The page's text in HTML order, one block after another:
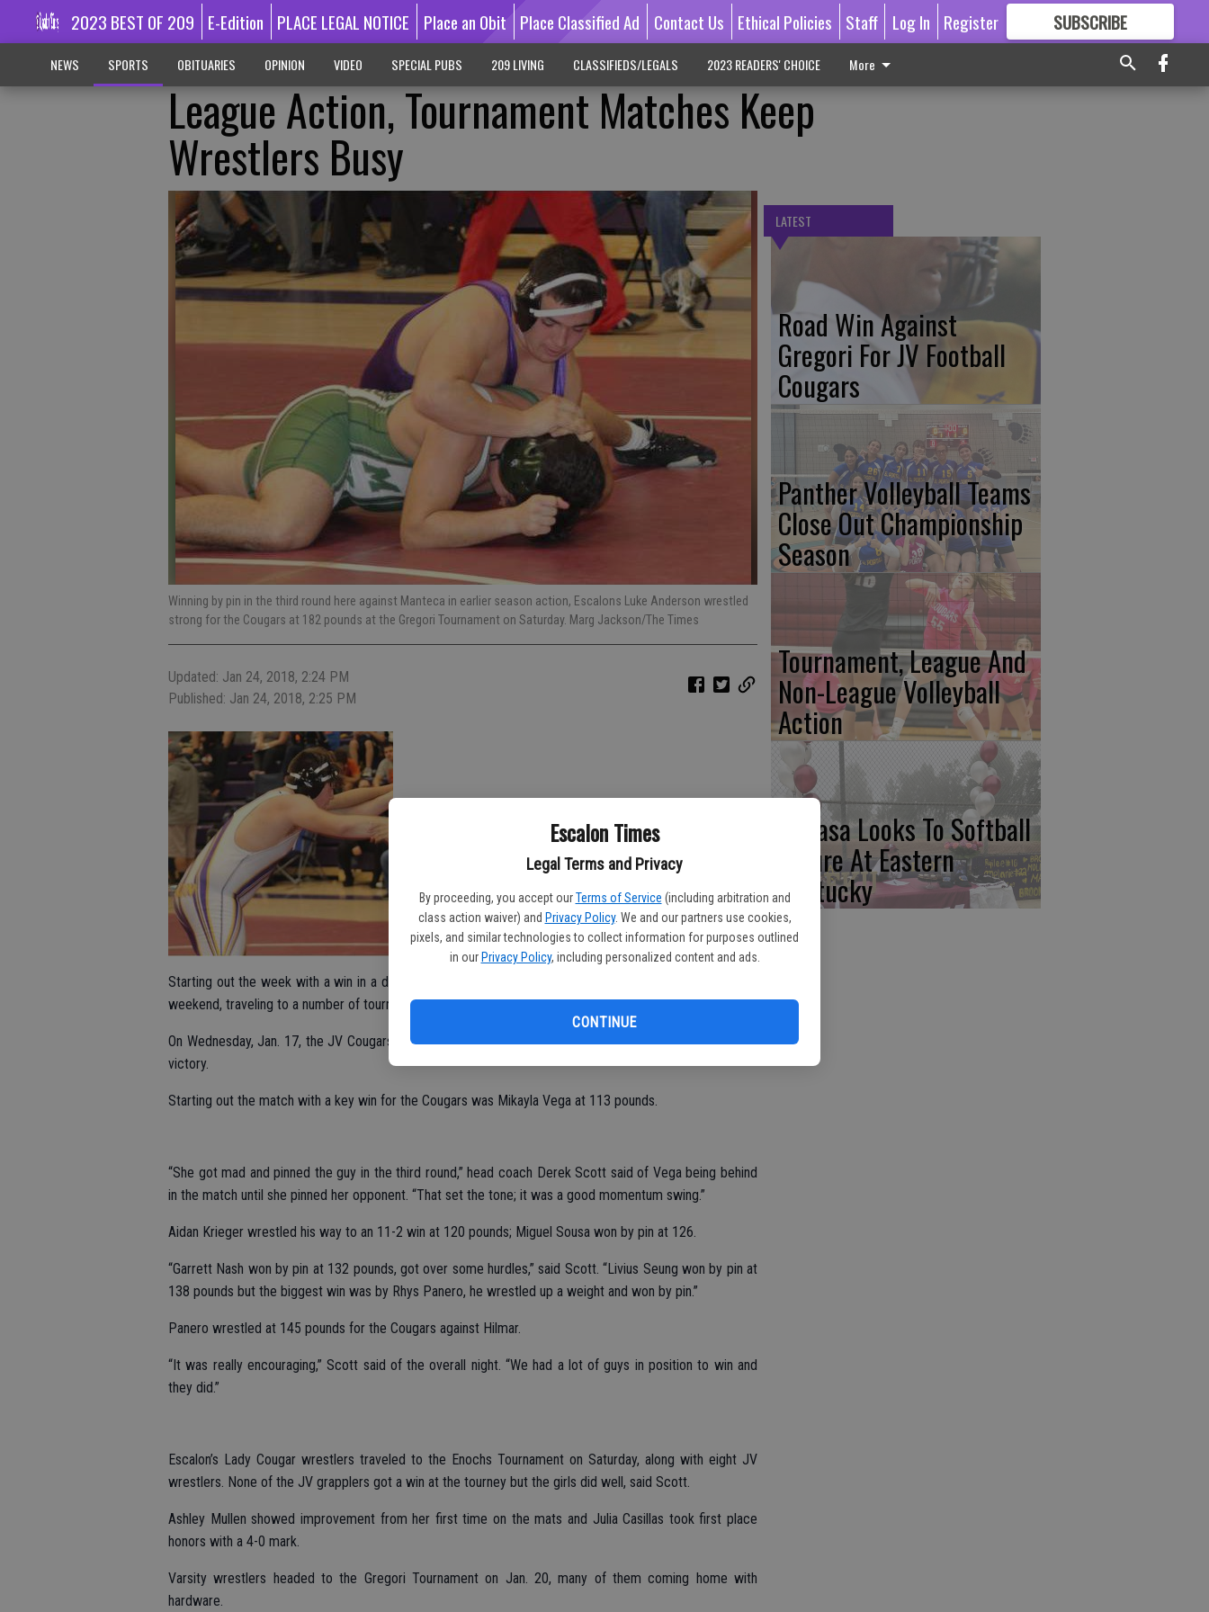
Escalon Times
Legal Terms and Privacy
By proceeding, you accept our Terms of Service (including arbitration and
class action waiver) and Privacy Policy. We and our partners use cookies,
pixels, and similar technologies to collect information for purposes outlined
in our Privacy Policy, including personalized content and ads.
CONTINUE
2023 BEST OF 209 E-Edition PLACE LEGAL NOTICE Place an Obit Place Classified Ad Contact Us Ethical Policies Staff Log In Register SUBSCRIBE
GREAT CONTENT
NEWS SPORTS OBITUARIES OPINION VIDEO SPECIAL PUBS 209 LIVING CLASSIFIEDS/LEGALS 2023 READERS' CHOICE More
League Action, Tournament Matches Keep
Wrestlers Busy
Winning by pin in the third round here against Manteca in earlier season action, Escalons Luke Anderson wrestled
strong for the Cougars at 182 pounds at the Gregori Tournament on Saturday. Marg Jackson/The Times
Updated: Jan 24, 2018, 2:24 PM
Published: Jan 24, 2018, 2:25 PM
Starting out the week with a win in a dual meet over Hilmar, Escalon wrestlers then were busy over the
weekend, traveling to a number of tournaments.
On Wednesday, Jan. 17, the JV Cougars defeated Hilmar 54-12 and the varsity came away with a 61-18
victory.
Starting out the match with a key win for the Cougars was Mikayla Vega at 113 pounds.
“She got mad and pinned the guy in the third round,” head coach Derek Scott said of Vega being behind
in the match until she pinned her opponent. “That set the tone; it was a good momentum swing.”
Aidan Krieger wrestled his way to an 11-2 win at 120 pounds; Miguel Sousa won by pin at 126.
“Garrett Nash won by pin at 132 pounds, got over some hurdles,” said Scott. “Livius Seung won by pin at
138 pounds but the biggest win was by Rhys Panero, he wrestled up a weight and won by pin.”
Panero wrestled at 145 pounds for the Cougars against Hilmar.
“It was really encouraging,” Scott said of the overall night. “We had a lot of guys in position to win and
they did.”
Escalon’s Lady Cougar wrestlers traveled to the Enochs Tournament on Saturday, along with eight JV
wrestlers. None of the JV grapplers got a win at the tourney but the girls did well, said Scott.
Ashley Mullen showed improvement from her first time on the mats and Julia Casillas took first place
honors with a 4-0 mark.
Varsity wrestlers headed to the Gregori Tournament on Jan. 20, many of them coming home with
hardware.
LATEST
Road Win Against
Gregori For JV Football
Cougars
Panther Volleyball Teams
Close Out Championship
Season
Tournament, League And
Non-League Volleyball
Action
Babasa Looks To Softball
Future At Eastern
Kentucky